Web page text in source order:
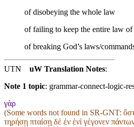
of disobeying the whole law
of failing to keep the entire law of
of breaking God’s laws/
UTN uW Translation Notes:
Note 1 topic: grammar-connect-logic-
γὰρ
(Some words not found in SR-GNT:
τηρήσῃ πταίσῃ δέ ἐν ἑνί γέγονεν